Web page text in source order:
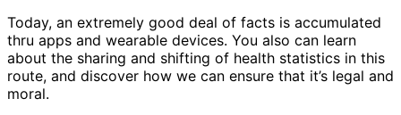
Today, an extremely good deal of facts is accumulated
thru apps and wearable devices. You also can learn
about the sharing and shifting of health statistics in this
route, and discover how we can ensure that it’s legal and
moral.